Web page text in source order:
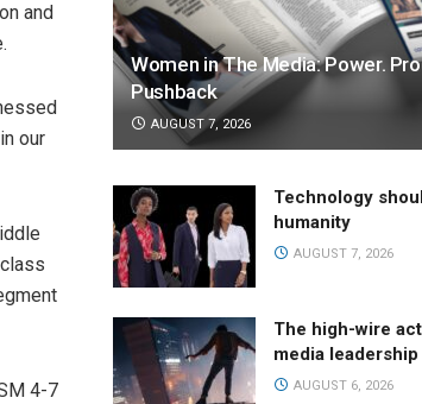
and
our
4-7
Women in The Media: Power.
Pushback
AUGUST 7, 2026
Technology
humanity
AUGUST 7, 2026
The high-wire
media leadership
AUGUST 6, 2026